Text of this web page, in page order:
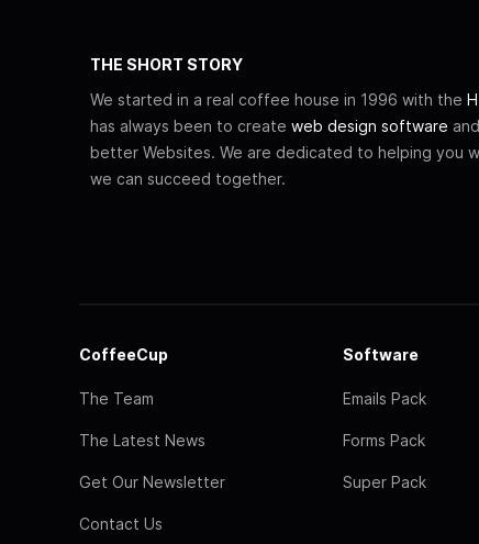
THE SHORT STORY
We started in a real coffee house in 1996 with the
has always been to create web design software and
better Websites. We are dedicated to helping you
we can succeed together.
CoffeeCup
The Team
The Latest News
Get Our Newsletter
Contact Us
Software
Emails Pack
Forms Pack
Super Pack